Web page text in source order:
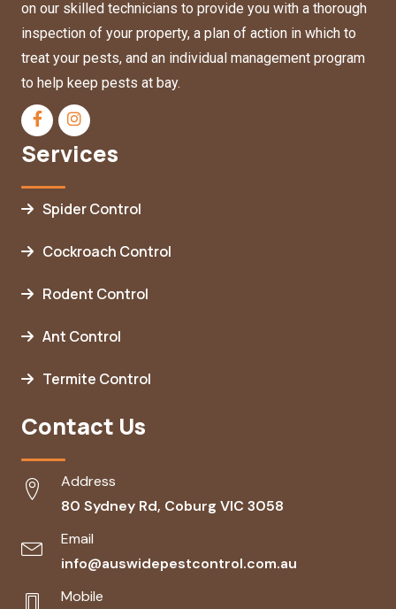
on our skilled technicians to provide you with a thorough
inspection of your property, a plan of action in which to
treat your pests, and an individual management program
to help keep pests at bay.
Services
Spider Control
Cockroach Control
Rodent Control
Ant Control
Termite Control
Contact Us
Address
80 Sydney Rd, Coburg VIC 3058
Email
info@auswidepestcontrol.com.au
Mobile